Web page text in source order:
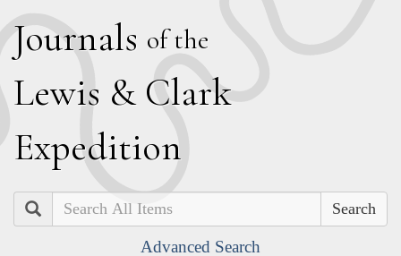
Journals of the
Lewis & Clark
Expedition
Search
Advanced Search